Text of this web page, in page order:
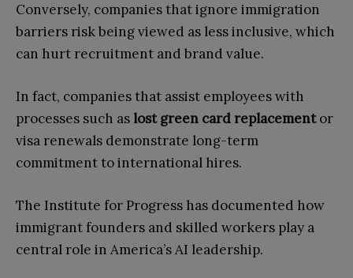
Conversely, companies that ignore immigration
barriers risk being viewed as less inclusive, which
can hurt recruitment and brand value.
In fact, companies that assist employees with
processes such as lost green card replacementor
visa renewals demonstrate long-term
commitment to international hires.
The Institute for Progress has documented how
immigrant founders and skilled workers play a
central role in America’s AI leadership.